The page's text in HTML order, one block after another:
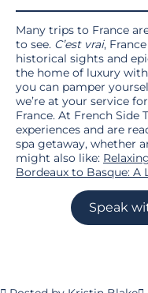
Many trips to France
to see. C’est vrai,
historical sights and
the home of luxury
you can pamper
we’re at your service
France. At French Side
experiences and are
spa getaway, whether
might also like:
Bordeaux to Basque: A
Speak